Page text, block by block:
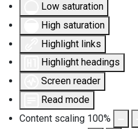
Low saturation
High saturation
Highlight links
Highlight headings
Screen reader
Read mode
Content scaling 100%